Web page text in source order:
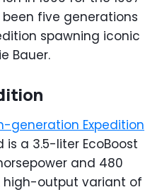
five generations
spawning iconic
Bauer.
generation Expedition
is a 3.5-liter EcoBoost
and 480
output variant of